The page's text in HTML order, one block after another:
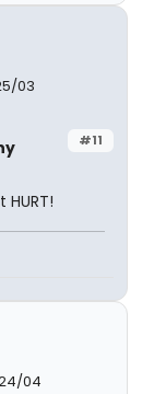
03
#11
04